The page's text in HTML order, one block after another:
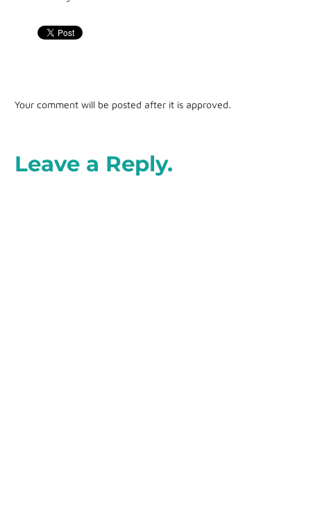
Your comment will be posted after it is approved.
Leave a Reply.